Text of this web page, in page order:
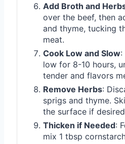
Add Broth and
over the beef, then
and thyme, tucking
meat.
Cook Low and Slow:
low for 8-10 hours,
tender and flavors
Remove Herbs:
sprigs and thyme.
the surface if
Thicken if Needed:
mix 1 tbsp